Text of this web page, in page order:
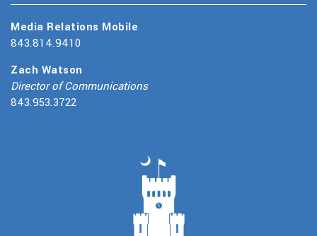
Media Relations Mobile
843.814.9410
Zach Watson
Director of Communications
843.953.3722